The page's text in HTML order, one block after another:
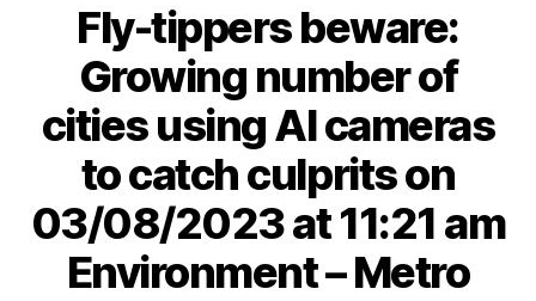
Fly-tippers beware:
Growing number of
cities using AI cameras
to catch culprits on
03/08/2023 at 11:21 am
Environment – Metro